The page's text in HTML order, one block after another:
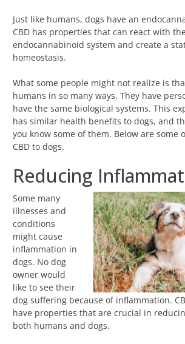
Just like humans, dogs have an
CBD has properties that can react with the
endocannabinoid system and create a
homeostasis.
What some people might not realize is
humans in so many ways. They have
have the same biological systems. This
has similar health benefits to dogs, and
you know some of them. Below are some
CBD to dogs.
Reducing
Some many
illnesses and
conditions
might cause
inflammation in
dogs. No dog
owner would
like to see their
dog suffering because of inflammation.
have properties that are crucial in
both humans and dogs.